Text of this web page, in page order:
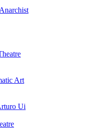
Art
Ui